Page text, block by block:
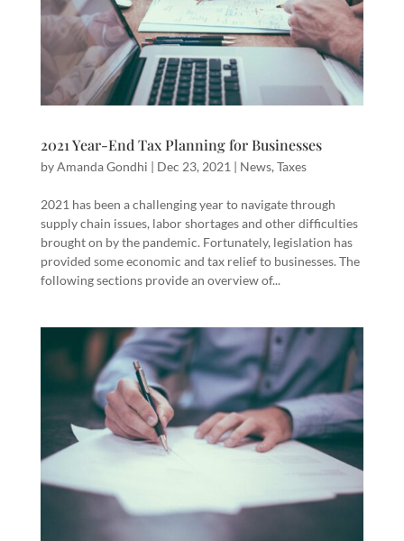
2021 Year-End Tax Planning for Businesses
byAmanda Gondhi | Dec 23, 2021 | News, Taxes
2021 has been a challenging year to navigate through
supply chain issues, labor shortages and other difficulties
brought on by the pandemic. Fortunately, legislation has
provided some economic and tax relief to businesses. The
following sections provide an overview of...